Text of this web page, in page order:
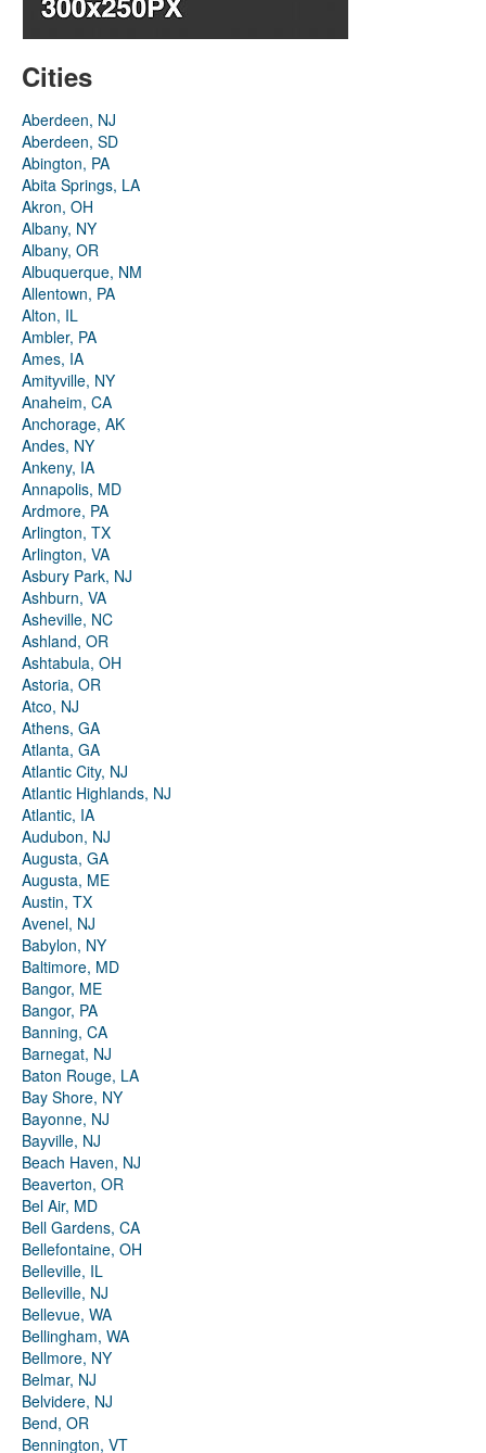
Cities
Aberdeen, NJ
Aberdeen, SD
Abington, PA
Abita Springs, LA
Akron, OH
Albany, NY
Albany, OR
Albuquerque, NM
Allentown, PA
Alton, IL
Ambler, PA
Ames, IA
Amityville, NY
Anaheim, CA
Anchorage, AK
Andes, NY
Ankeny, IA
Annapolis, MD
Ardmore, PA
Arlington, TX
Arlington, VA
Asbury Park, NJ
Ashburn, VA
Asheville, NC
Ashland, OR
Ashtabula, OH
Astoria, OR
Atco, NJ
Athens, GA
Atlanta, GA
Atlantic City, NJ
Atlantic Highlands, NJ
Atlantic, IA
Audubon, NJ
Augusta, GA
Augusta, ME
Austin, TX
Avenel, NJ
Babylon, NY
Baltimore, MD
Bangor, ME
Bangor, PA
Banning, CA
Barnegat, NJ
Baton Rouge, LA
Bay Shore, NY
Bayonne, NJ
Bayville, NJ
Beach Haven, NJ
Beaverton, OR
Bel Air, MD
Bell Gardens, CA
Bellefontaine, OH
Belleville, IL
Belleville, NJ
Bellevue, WA
Bellingham, WA
Bellmore, NY
Belmar, NJ
Belvidere, NJ
Bend, OR
Bennington, VT